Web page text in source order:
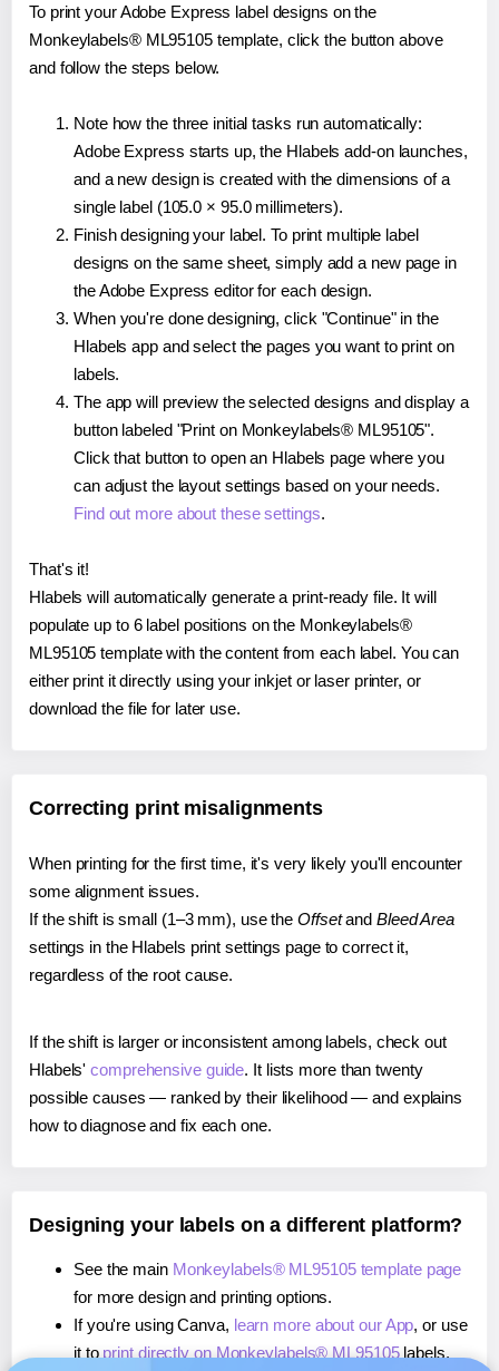
To print your Adobe Express label designs on the
Monkeylabels® ML95105 template, click the button above
and follow the steps below.
Note how the three initial tasks run automatically:
Adobe Express starts up, the Hlabels add-on launches,
and a new design is created with the dimensions of a
single label (105.0 × 95.0 millimeters).
Finish designing your label. To print multiple label
designs on the same sheet, simply add a new page in
the Adobe Express editor for each design.
When you're done designing, click "Continue" in the
Hlabels app and select the pages you want to print on
labels.
The app will preview the selected designs and display a
button labeled "Print on Monkeylabels® ML95105".
Click that button to open an Hlabels page where you
can adjust the layout settings based on your needs.
Find out more about these settings.
That's it!
Hlabels will automatically generate a print-ready file. It will
populate up to 6 label positions on the Monkeylabels®
ML95105 template with the content from each label. You can
either print it directly using your inkjet or laser printer, or
download the file for later use.
Correcting print misalignments
When printing for the first time, it's very likely you'll encounter
some alignment issues.
If the shift is small (1–3 mm), use the Offsetand Bleed Area
settings in the Hlabels print settings page to correct it,
regardless of the root cause.
If the shift is larger or inconsistent among labels, check out
Hlabels'comprehensive guide. It lists more than twenty
possible causes — ranked by their likelihood — and explains
how to diagnose and fix each one.
Designing your labels on a different platform?
See the main Monkeylabels® ML95105 template page
for more design and printing options.
If you're using Canva, learn more about our App, or use
it to print directly on Monkeylabels® ML95105labels.